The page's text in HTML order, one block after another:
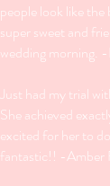
people look like the
super sweet and
wedding morning.
Just had my trial
She achieved
excited for her to
fantastic!! -Amber